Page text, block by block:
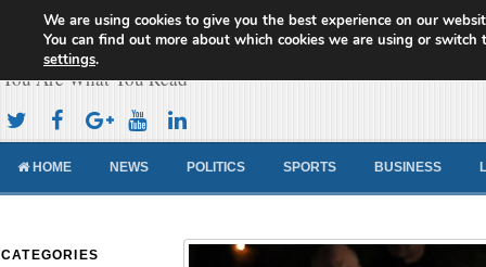
Cameroon Concord News
You Are What You Read
HOME NEWS POLITICS SPORTS BUSINESS
CATEGORIES
We are using cookies to give you the best experience on our
You can find out more about which cookies we are using or switch
settings.